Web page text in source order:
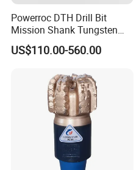
Powerroc DTH Drill Bit
Mission Shank Tungsten
Carbide Water Well Mining
Drilling
US$110.00-560.00